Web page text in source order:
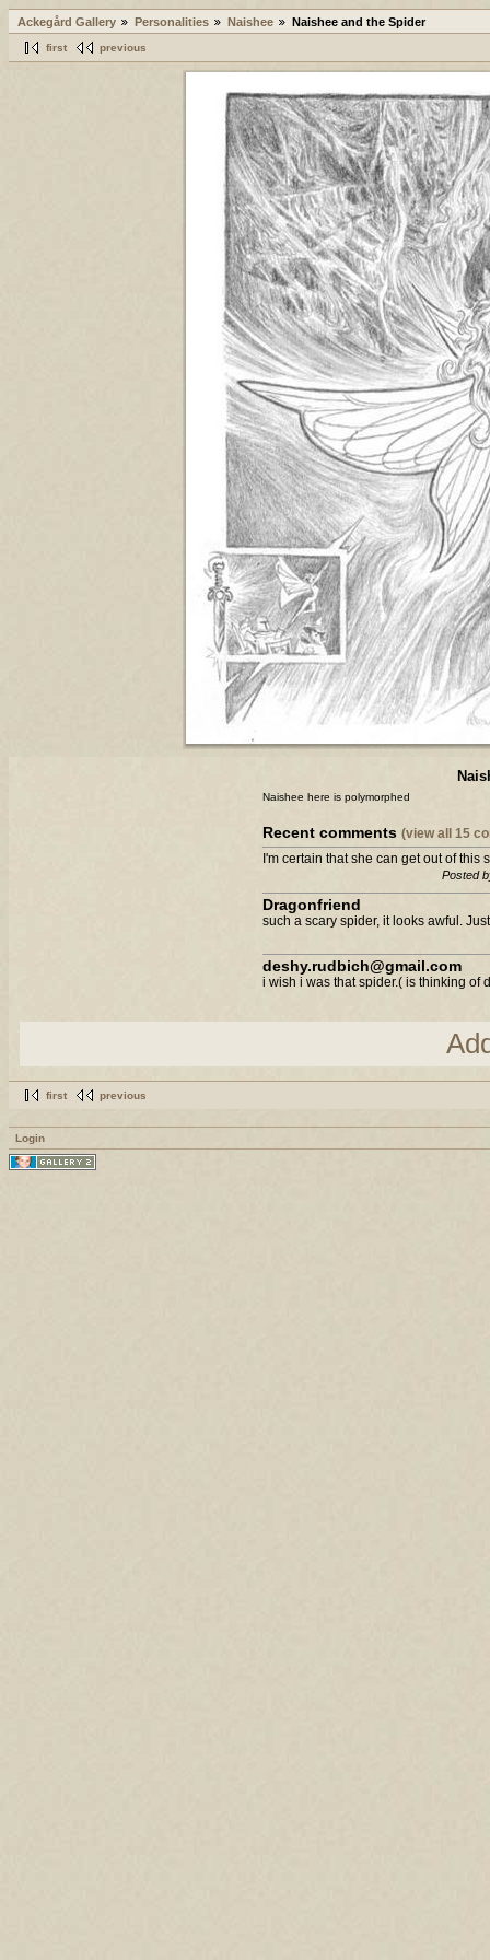
Ackegård Gallery Personalities Naishee Naishee and the Spider
first previous
Naishee here is polymorphed
Recent comments (view all 15
I'm certain that she can get out of this
Posted
Dragonfriend
such a scary spider, it looks awful.
deshy.rudbich@gmail.com
i wish i was that spider.( is thinking of
first previous
Login